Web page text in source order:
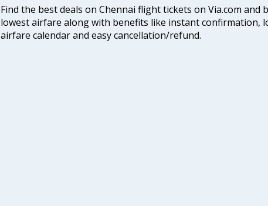
Find the best deals on Chennai flight tickets on Via.com
lowest airfare along with benefits like instant confirmation,
airfare calendar and easy cancellation/refund.